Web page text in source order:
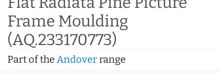
Frame Moulding
(AQ.233170773)
Part of the Andoverrange